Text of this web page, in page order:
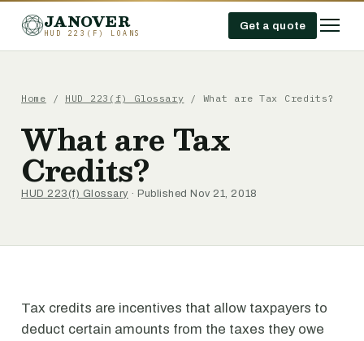
JANOVER
HUD 223(F) LOANS
Get a quote
Home / HUD 223(f) Glossary / What are Tax Credits?
What are Tax
Credits?
HUD 223(f) Glossary · Published Nov 21, 2018
Tax credits are incentives that allow taxpayers to
deduct certain amounts from the taxes they owe